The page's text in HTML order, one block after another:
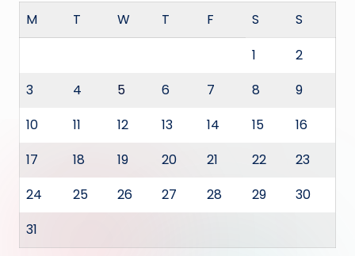
M
T W T F S
S
1
2
3
4 5 6 7 8
9
10
11 12 13 14 15
16
17
18 19 20 21 22
23
24
25 26 27 28 29
30
31